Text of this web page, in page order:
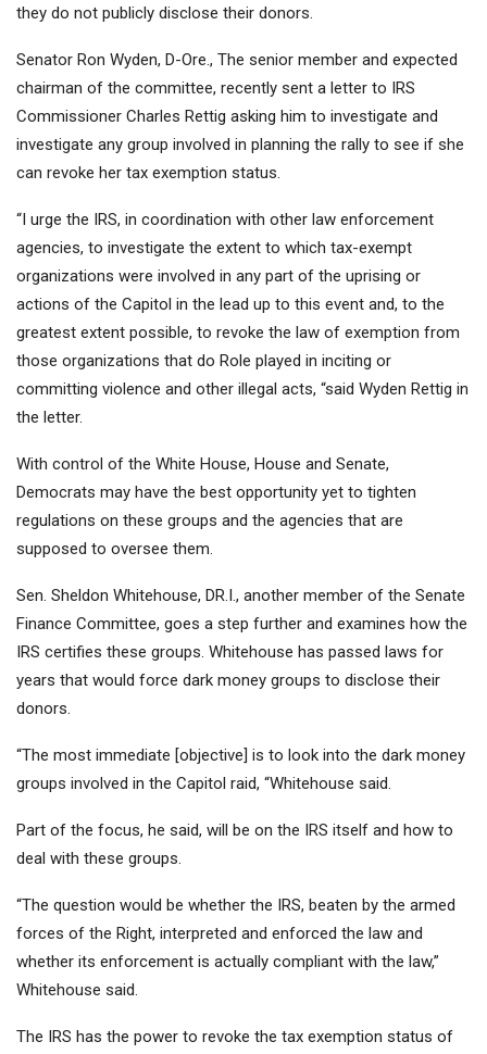
they do not publicly disclose their donors.
Senator Ron Wyden, D-Ore., The senior member and expected
chairman of the committee, recently sent a letter to IRS
Commissioner Charles Rettig asking him to investigate and
investigate any group involved in planning the rally to see if she
can revoke her tax exemption status.
“I urge the IRS, in coordination with other law enforcement
agencies, to investigate the extent to which tax-exempt
organizations were involved in any part of the uprising or
actions of the Capitol in the lead up to this event and, to the
greatest extent possible, to revoke the law of exemption from
those organizations that do Role played in inciting or
committing violence and other illegal acts, “said Wyden Rettig in
the letter.
With control of the White House, House and Senate,
Democrats may have the best opportunity yet to tighten
regulations on these groups and the agencies that are
supposed to oversee them.
Sen. Sheldon Whitehouse, DR.I., another member of the Senate
Finance Committee, goes a step further and examines how the
IRS certifies these groups. Whitehouse has passed laws for
years that would force dark money groups to disclose their
donors.
“The most immediate [objective] is to look into the dark money
groups involved in the Capitol raid, “Whitehouse said.
Part of the focus, he said, will be on the IRS itself and how to
deal with these groups.
“The question would be whether the IRS, beaten by the armed
forces of the Right, interpreted and enforced the law and
whether its enforcement is actually compliant with the law,”
Whitehouse said.
The IRS has the power to revoke the tax exemption status of